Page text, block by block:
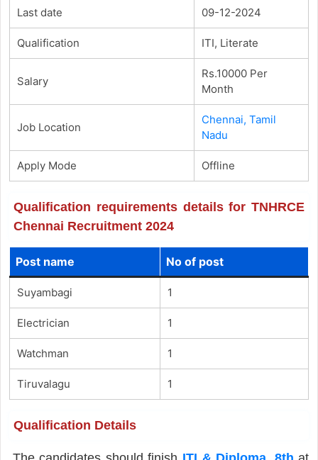
Last date 09-12-2024
Qualification ITI, Literate
Salary
Rs.10000 Per
Month
Job Location
Chennai, Tamil
Nadu
Apply Mode Offline
Qualification requirements details for TNHRCE
Chennai Recruitment 2024
Post name No of post
Suyambagi 1
Electrician 1
Watchman 1
Tiruvalagu 1
Qualification Details